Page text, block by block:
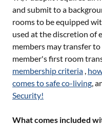
and submit to a
rooms to be equipped
used at the discretion of
members may transfer
member's first room
membership criteria ,
comes to safe co-living,
Security!
What comes included